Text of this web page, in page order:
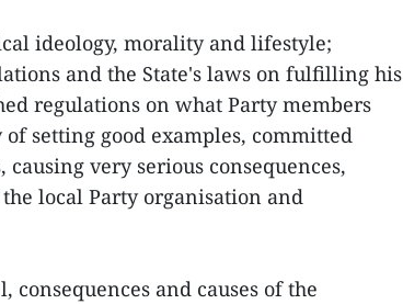
ideology, morality and lifestyle;
and the State's laws on fulfilling his
regulations on what Party members
setting good examples, committed
very serious consequences,
local Party organisation and
consequences and causes of the